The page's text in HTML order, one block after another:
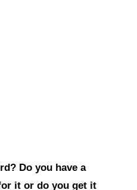
Do you have a
it or do you get it